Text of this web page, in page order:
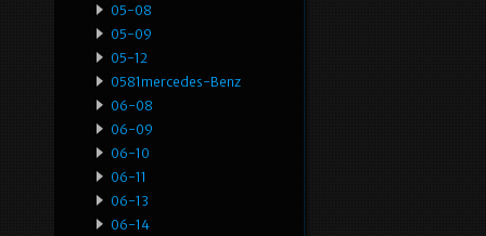
05-08
05-09
05-12
0581mercedes-Benz
06-08
06-09
06-10
06-11
06-13
06-14